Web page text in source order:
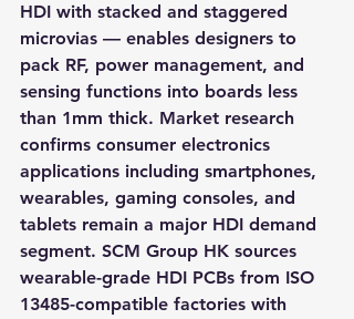
HDI with stacked and staggered
microvias — enables designers to
pack RF, power management, and
sensing functions into boards less
than 1mm thick. Market research
confirms consumer electronics
applications including smartphones,
wearables, gaming consoles, and
tablets remain a major HDI demand
segment. SCM Group HK sources
wearable-grade HDI PCBs from ISO
13485-compatible factories with